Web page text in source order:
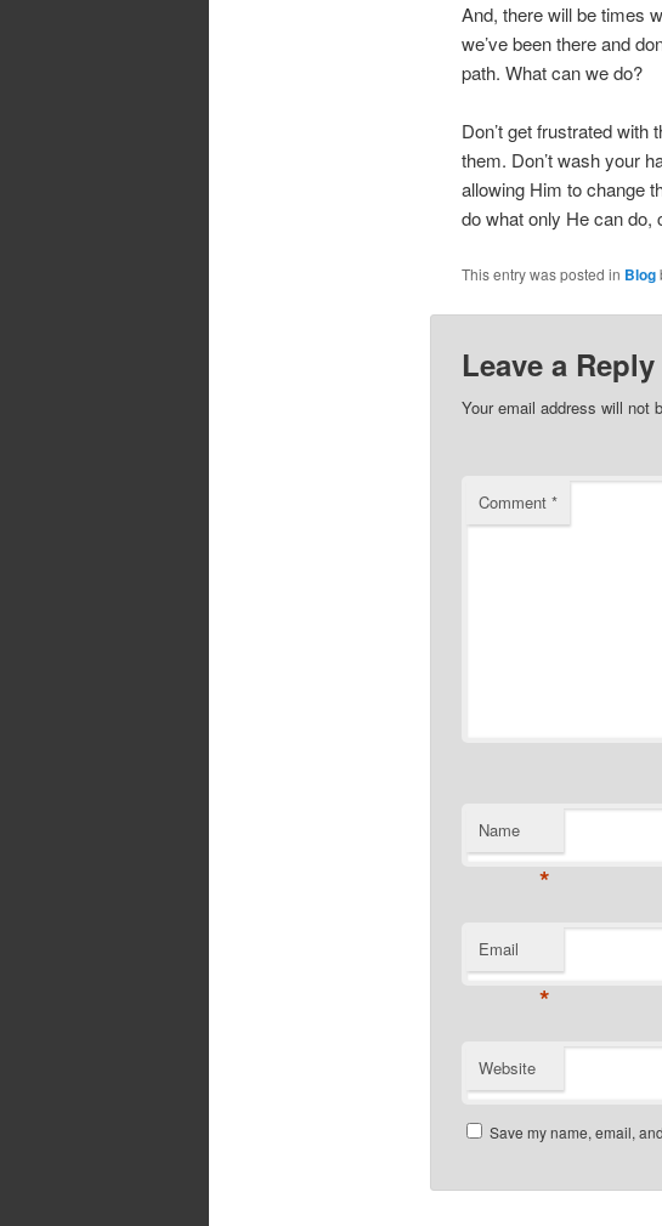
And, there will be times
we’ve been there and
path. What can we do?
Don’t get frustrated
them. Don’t wash your
allowing Him to change
do what only He can do,
This entry was posted in Blog
Leave a Reply
Your email address will not
Comment *
Name
*
Email
*
Website
Save my name, email,